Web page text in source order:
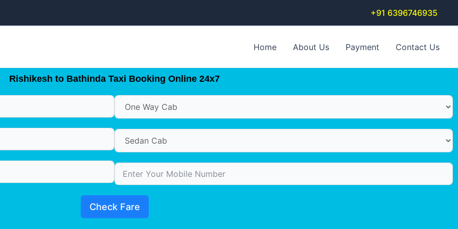
+91 6396746935
Home About Us Payment Contact Us
Rishikesh to Bathinda Taxi Booking Online 24x7
Check Fare